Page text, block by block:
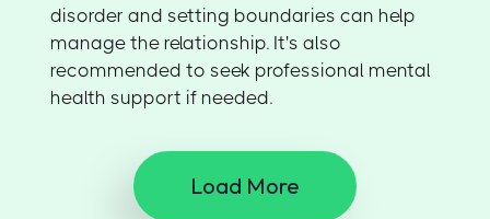
disorder and setting boundaries can help
manage the relationship. It's also
recommended to seek professional mental
health support if needed.
Load More